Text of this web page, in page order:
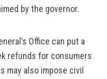
by the governor.
Office can put a
refunds for consumers
may also impose civil